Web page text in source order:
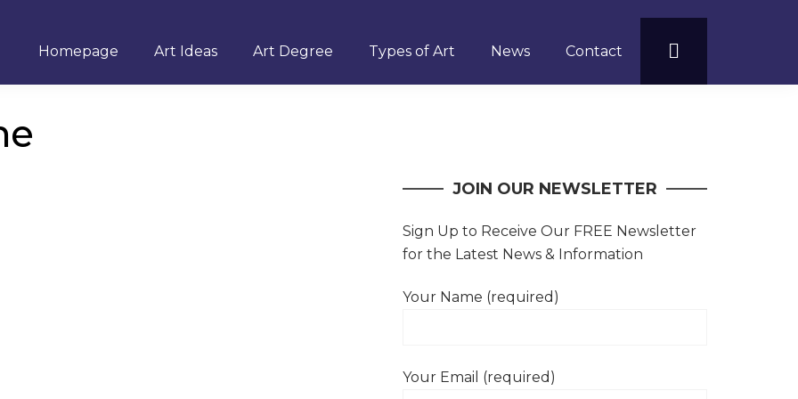
Homepage Art Ideas Art Degree Types of Art News Contact
JOIN OUR NEWSLETTER
Sign Up to Receive Our FREE Newsletter
for the Latest News & Information
Your Name (required)
Your Email (required)